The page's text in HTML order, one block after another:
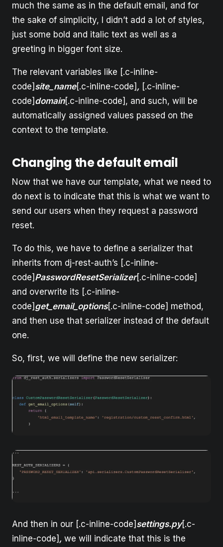
much the same as in the default email, and for
the sake of simplicity, I didn’t add a lot of styles,
just some bold and italic text as well as a
greeting in bigger font size.
The relevant variables like [.c-inline-
code] site_name[.c-inline-code] , [.c-inline-
code] domain[.c-inline-code], and such, will be
automatically assigned values passed on the
context to the template.
Changing the default email
Now that we have our template, what we need to
do next is to indicate that this is what we want to
send our users when they request a password
reset.
To do this, we have to define a serializer that
inherits from dj-rest-auth’s [.c-inline-
code] PasswordResetSerializer[.c-inline-code]
and overwrite its [.c-inline-
code] get_email_options[.c-inline-code] method,
and then use that serializer instead of the default
one.
So, first, we will define the new serializer:
And then in our [.c-inline-code] settings.py[.c-
inline-code] , we will indicate that this is the